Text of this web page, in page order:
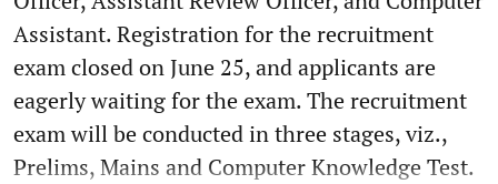
Assistant. Registration for the recruitment
exam closed on June 25, and applicants are
eagerly waiting for the exam. The recruitment
exam will be conducted in three stages, viz.,
Prelims, Mains and Computer Knowledge Test.